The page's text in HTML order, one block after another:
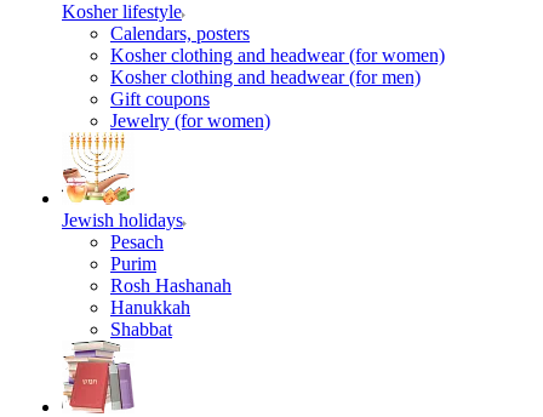
Kosher lifestyle
Calendars, posters
Kosher clothing and headwear (for women)
Kosher clothing and headwear (for men)
Gift coupons
Jewelry (for women)
Jewish holidays
Pesach
Purim
Rosh Hashanah
Hanukkah
Shabbat